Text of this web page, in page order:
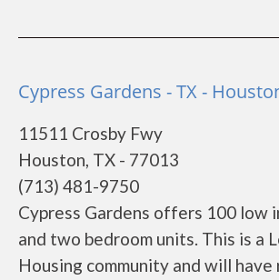
Cypress Gardens - TX -
11511 Crosby Fwy
Houston, TX - 77013
(713) 481-9750
Cypress Gardens offers 100 low
and two bedroom units. This is a
Housing community and will have